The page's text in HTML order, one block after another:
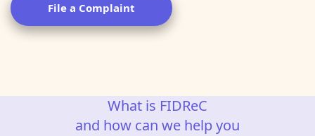
File a Complaint
What is FIDReC
and how can we help you